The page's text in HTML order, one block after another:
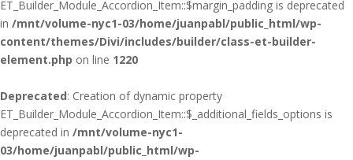
ET_Builder_Module_Accordion_Item::$margin_padding is deprecated
in /mnt/volume-nyc1-03/home/juanpabl/public_html/wp-
content/themes/Divi/includes/builder/class-et-builder-
element.php on line 1220
Deprecated: Creation of dynamic property
ET_Builder_Module_Accordion_Item::$_additional_fields_options is
deprecated in /mnt/volume-nyc1-
03/home/juanpabl/public_html/wp-